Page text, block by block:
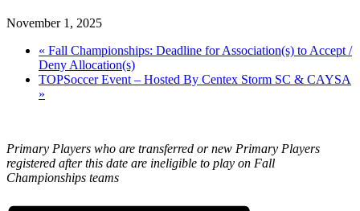
November 1, 2025
« Fall Championships: Deadline for Association(s) to Accept /
Deny Allocation(s)
TOPSoccer Event – Hosted By Centex Storm SC & CAYSA
»
Primary Players who are transferred or new Primary Players
registered after this date are ineligible to play on Fall
Championships teams